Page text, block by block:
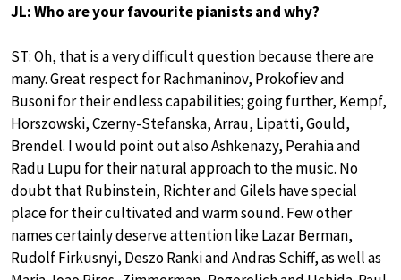
JL: Who are your favourite pianists and why?
ST: Oh, that is a very difficult question because there are
many. Great respect for Rachmaninov, Prokofiev and
Busoni for their endless capabilities; going further, Kempf,
Horszowski, Czerny-Stefanska, Arrau, Lipatti, Gould,
Brendel. I would point out also Ashkenazy, Perahia and
Radu Lupu for their natural approach to the music. No
doubt that Rubinstein, Richter and Gilels have special
place for their cultivated and warm sound. Few other
names certainly deserve attention like Lazar Berman,
Rudolf Firkusnyi, Deszo Ranki and Andras Schiff, as well as